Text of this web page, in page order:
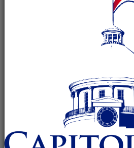
Republican
January 6, 2025 @
Recurring Event(See
+ GOOGLE CALENDAR + ICAL